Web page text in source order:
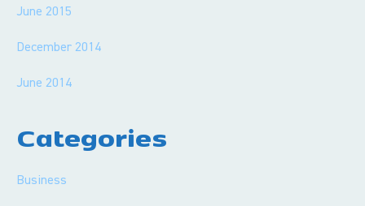
June 2015
December 2014
June 2014
Categories
Business